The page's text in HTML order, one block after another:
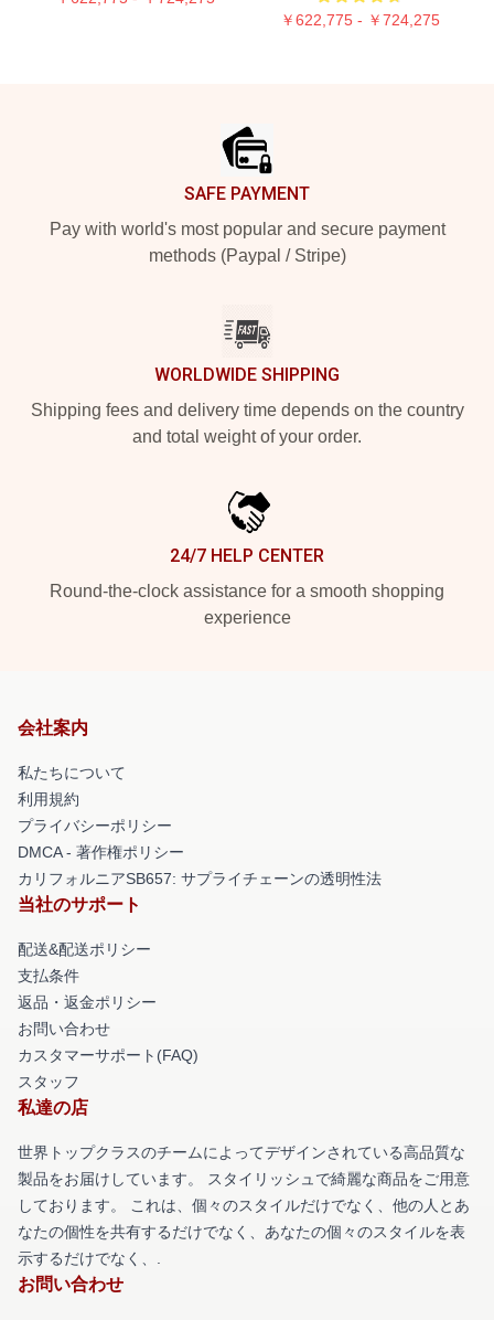
￥622,775 - ￥724,275
SAFE PAYMENT
Pay with world's most popular and secure payment
methods (Paypal / Stripe)
WORLDWIDE SHIPPING
Shipping fees and delivery time depends on the country
and total weight of your order.
24/7 HELP CENTER
Round-the-clock assistance for a smooth shopping
experience
会社案内
私たちについて
利用規約
プライバシーポリシー
DMCA - 著作権ポリシー
カリフォルニアSB657: サプライチェーンの透明性法
当社のサポート
配送&配送ポリシー
支払条件
返品・返金ポリシー
お問い合わせ
カスタマーサポート(FAQ)
スタッフ
私達の店
世界トップクラスのチームによってデザインされている高品質な
製品をお届けしています。 スタイリッシュで綺麗な商品をご用意
しております。 これは、個々のスタイルだけでなく、他の人とあ
なたの個性を共有するだけでなく、あなたの個々のスタイルを表
示するだけでなく、.
お問い合わせ